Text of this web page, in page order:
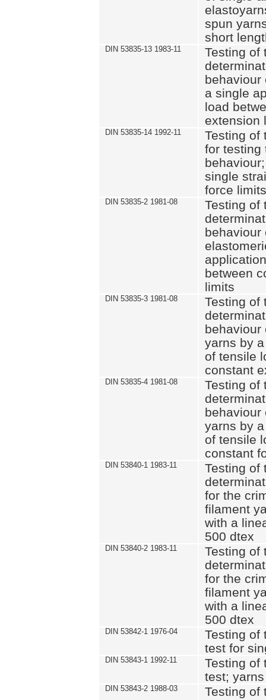
spun
short
DIN 53835-13 1983-11
Testing of
behaviour
a single
load
extension
DIN 53835-14 1992-11
Testing of
for testing
single
force limits
DIN 53835-2 1981-08
Testing of
behaviour
between
limits
DIN 53835-3 1981-08
Testing of
behaviour
yarns by
of tensile
constant
DIN 53835-4 1981-08
Testing of
behaviour
yarns by
of tensile
constant
DIN 53840-1 1983-11
Testing of
for the
filament
with a
500 dtex
DIN 53840-2 1983-11
Testing of
for the
filament
with a
500 dtex
DIN 53842-1 1976-04
Testing of
test for
DIN 53843-1 1992-11
Testing of
test; yarns
DIN 53843-2 1988-03
Testing of